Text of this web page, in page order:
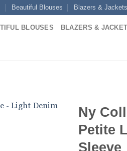
Beautiful Blouses Blazers & Jackets
BLOUSES BLAZERS &
Ny
Petite
Sleeve